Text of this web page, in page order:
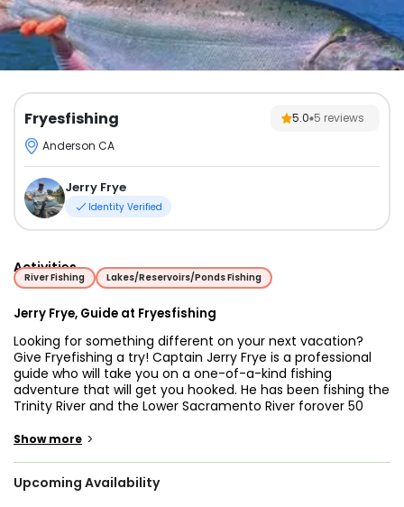
Fryesfishing 5.0 5 reviews
Anderson CA
Jerry Frye
Identity Verified
Activities
River Fishing Lakes/Reservoirs/Ponds Fishing
Jerry Frye, Guide at Fryesfishing
Looking for something different on your next vacation?
Give Fryefishing a try! Captain Jerry Frye is a professional
guide who will take you on a one-of-a-kind fishing
adventure that will get you hooked. He has been fishing the
Trinity River and the Lower Sacramento River forover 50
reel in a good one!
species but this charter's main targets are Striped Bass,
Show more >
Upcoming Availability